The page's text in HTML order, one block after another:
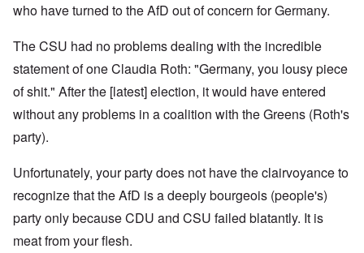
who have turned to the AfD out of concern for Germany.
The CSU had no problems dealing with the incredible
statement of one Claudia Roth: "Germany, you lousy piece
of shit." After the [latest] election, it would have entered
without any problems in a coalition with the Greens (Roth's
party).
Unfortunately, your party does not have the clairvoyance to
recognize that the AfD is a deeply bourgeois (people's)
party only because CDU and CSU failed blatantly. It is
meat from your flesh.